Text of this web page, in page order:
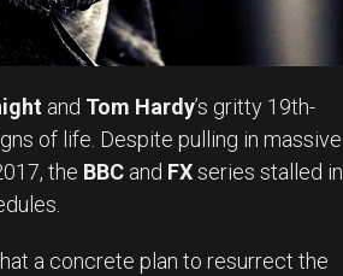
and Tom Hardy’s gritty 19th-
of life. Despite pulling in massive
the BBC and FXseries stalled in
a concrete plan to resurrect the